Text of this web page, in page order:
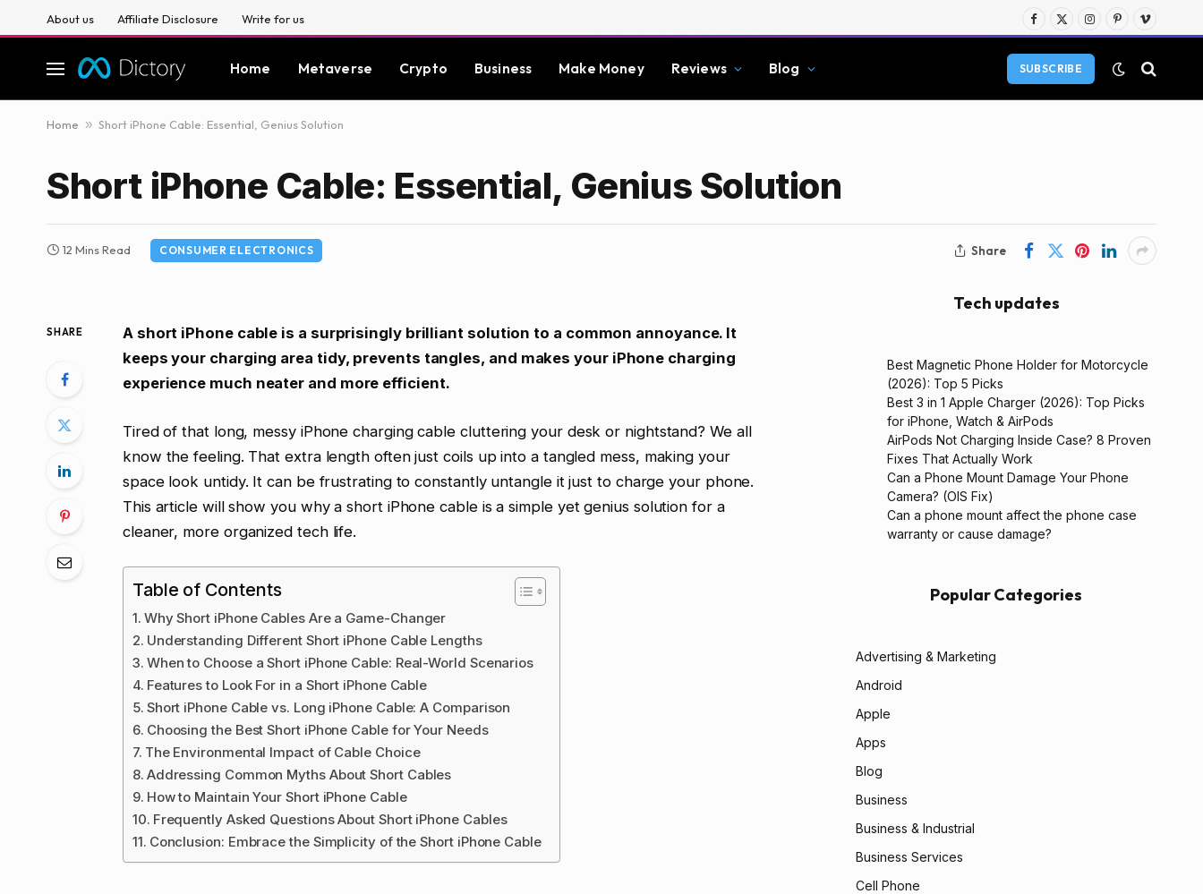
About us Affiliate Disclosure Write for us
Facebook
X
Instagram
PinterestVimeo
Home Metaverse Crypto Business Make Money Reviews Blog SUBSCRIBE
Home » Short iPhone Cable: Essential, Genius Solution
Short iPhone Cable: Essential, Genius Solution
12 Mins Read CONSUMER ELECTRONICS Share
SHARE
A short iPhone cable is a surprisingly brilliant solution to a common annoyance. It
keeps your charging area tidy, prevents tangles, and makes your iPhone charging
experience much neater and more efficient.
Tired of that long, messy iPhone charging cable cluttering your desk or nightstand? We all
know the feeling. That extra length often just coils up into a tangled mess, making your
space look untidy. It can be frustrating to constantly untangle it just to charge your phone.
This article will show you why a short iPhone cable is a simple yet genius solution for a
cleaner, more organized tech life.
Table of Contents
Why Short iPhone Cables Are a Game-Changer
Understanding Different Short iPhone Cable Lengths
When to Choose a Short iPhone Cable: Real-World Scenarios
Features to Look For in a Short iPhone Cable
Short iPhone Cable vs. Long iPhone Cable: A Comparison
Choosing the Best Short iPhone Cable for Your Needs
The Environmental Impact of Cable Choice
Addressing Common Myths About Short Cables
How to Maintain Your Short iPhone Cable
Frequently Asked Questions About Short iPhone Cables
Conclusion: Embrace the Simplicity of the Short iPhone Cable
Tech updates
Best Magnetic Phone Holder for Motorcycle
(2026): Top 5 Picks
Best 3 in 1 Apple Charger (2026): Top Picks
for iPhone, Watch & AirPods
AirPods Not Charging Inside Case? 8 Proven
Fixes That Actually Work
Can a Phone Mount Damage Your Phone
Camera? (OIS Fix)
Can a phone mount affect the phone case
warranty or cause damage?
Popular Categories
Advertising & Marketing
Android
Apple
Apps
Blog
Business
Business & Industrial
Business Services
Cell Phone